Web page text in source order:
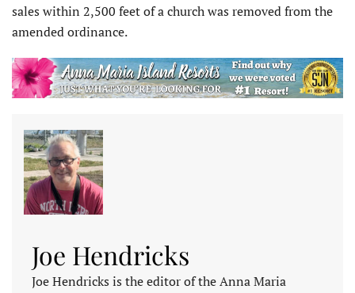
sales within 2,500 feet of a church was removed from the
amended ordinance.
Joe Hendricks
Joe Hendricks is the editor of the Anna Maria